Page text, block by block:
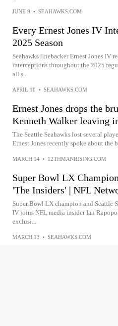
JUNE 9 • SEAHAWKS.COM
Every Ernest Jones IV
2025 Season
Seahawks linebacker Ernest Jones IV
interceptions throughout the 2025
all s...
APRIL 10 • SEAHAWKS.COM
Ernest Jones drops the
Kenneth Walker leaving
The Seattle Seahawks lost several
Ernest Jones recently spoke about the
MARCH 14 • 12THMANRISING.COM
Super Bowl LX
'The Insiders' | NFL
Super Bowl LX champion and Seattle
IV joins NFL media insider Ian
exclusi...
MARCH 13 • SEAHAWKS.COM